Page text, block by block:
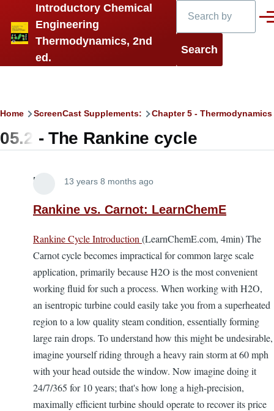
Skip to main content
Introductory Chemical
Engineering
Thermodynamics, 2nd
ed.
Breadcrumb
Home ScreenCast Supplements: Chapter 5 -
05.2 - The Rankine cycle
Lira 13 years 8 months ago
Rankine vs. Carnot: LearnChemE
Rankine Cycle Introduction (LearnChemE.com, 4min) The
Carnot cycle becomes impractical for common large scale
application, primarily because H2O is the most convenient
working fluid for such a process. When working with H2O,
an isentropic turbine could easily take you from a superheated
region to a low quality steam condition, essentially forming
large rain drops. To understand how this might be undesirable,
imagine yourself riding through a heavy rain storm at 60 mph
with your head outside the window. Now imagine doing it
24/7/365 for 10 years; that's how long a high-precision,
maximally efficient turbine should operate to recover its price